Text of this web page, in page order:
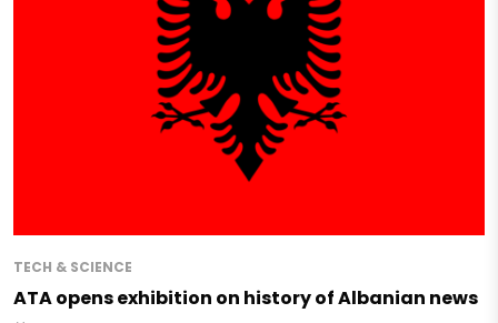
TECH & SCIENCE
ATA opens exhibition on history of Albanian news